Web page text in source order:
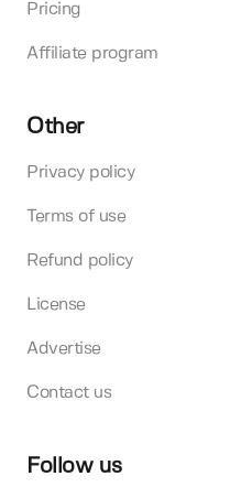
Pricing
Affiliate program
Other
Privacy policy
Terms of use
Refund policy
License
Advertise
Contact us
Follow us